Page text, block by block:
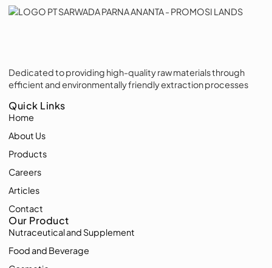
Dedicated to providing high-quality raw materials through
efficient and environmentally friendly extraction processes
Quick Links
Home
About Us
Products
Careers
Articles
Contact
Our Product
Nutraceutical and Supplement
Food and Beverage